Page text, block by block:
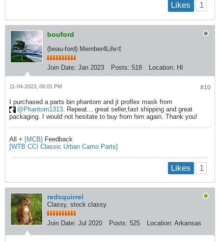
Likes 1
bouford
(beau-ford) Member4Life🤙
Join Date: Jan 2023 Posts: 518 Location: HI
#10
11-04-2023, 06:01 PM
I purchased a parts bin phantom and jt proflex mask from
Phantom1313 . Repeat... great seller,fast shipping and great
packaging. I would not hesitate to buy from him again. Thank you!​
All + [MCB] Feedback
[WTB CCI Classic Urban Camo Parts]
Likes 1
redsquirrel
Classy, stock classy.
Join Date: Jul 2020 Posts: 525 Location: Arkansas